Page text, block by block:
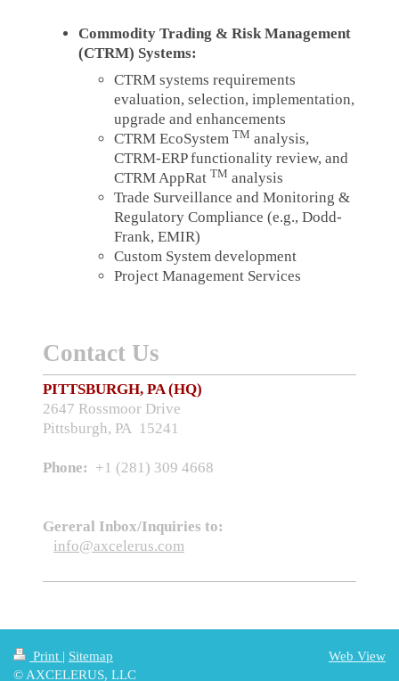
Commodity Trading & Risk Management
(CTRM) Systems:
CTRM systems requirements
evaluation, selection, implementation,
upgrade and enhancements
CTRM EcoSystem TM analysis,
CTRM-ERP functionality review, and
CTRM AppRat TM analysis
Trade Surveillance and Monitoring &
Regulatory Compliance (e.g., Dodd-
Frank, EMIR)
Custom System development
Project Management Services
Contact Us
PITTSBURGH, PA (HQ)
2647 Rossmoor Drive
Pittsburgh, PA 15241
Phone: +1 (281) 309 4668
Gereral Inbox/Inquiries to:
info@axcelerus.com
Print | Sitemap
© AXCELERUS, LLC
Web View